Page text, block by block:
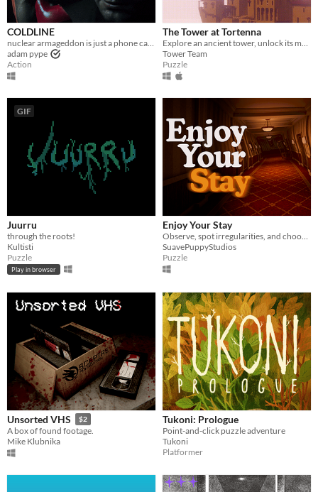
COLDLINE
nuclear armageddon is just a phone call away
adam pype
Action
The Tower at Tortenna
Explore an ancient tower, unlock its mysteries
Tower Team
Puzzle
GIF
Juurru
through the roots!
Kultisti
Puzzle
Play in browser
Enjoy Your Stay
Observe, spot irregularities, and choose the correct path to escape a hotel that doesn’t want you to leave.
SuavePuppyStudios
Puzzle
Unsorted VHS $2
A box of found footage.
Mike Klubnika
Tukoni: Prologue
Point-and-click puzzle adventure
Tukoni
Platformer